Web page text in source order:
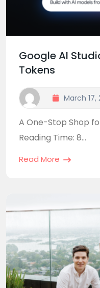
Google AI
Tokens
March 17,
A One-Stop Shop
Reading Time: 8...
Read More